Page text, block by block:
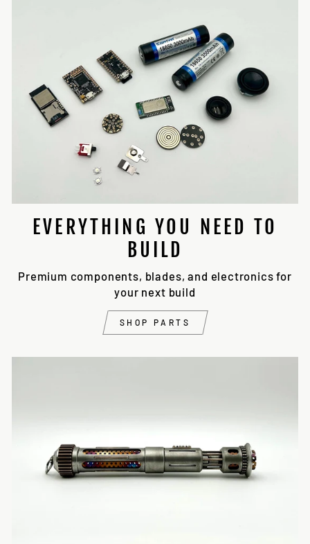
EVERYTHING YOU NEED TO
BUILD
Premium components, blades, and electronics for
your next build
SHOP PARTS